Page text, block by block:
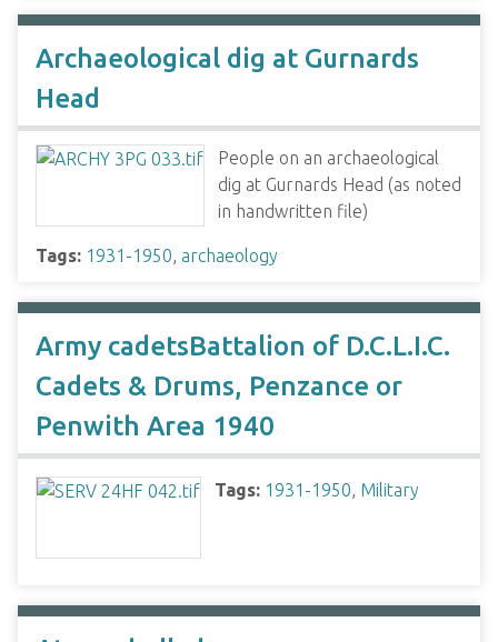
Archaeological dig at Gurnards
Head
People on an archaeological
dig at Gurnards Head (as noted
in handwritten file)
Tags: 1931-1950, archaeology
Army cadetsBattalion of D.C.L.I.C.
Cadets & Drums, Penzance or
Penwith Area 1940
Tags: 1931-1950, Military